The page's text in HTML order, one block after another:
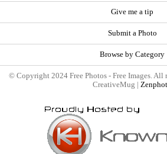
Give me a tip
Submit a Photo
Browse by Category
© Copyright 2024 Free Photos - Free Images. All
CreativeMug |